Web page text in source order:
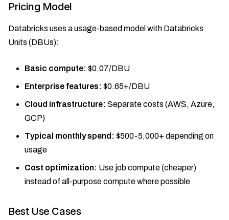
Pricing Model
Databricks uses a usage-based model with Databricks
Units (DBUs):
Basic compute: $0.07/DBU
Enterprise features: $0.65+/DBU
Cloud infrastructure: Separate costs (AWS, Azure,
GCP)
Typical monthly spend: $500-5,000+ depending on
usage
Cost optimization: Use job compute (cheaper)
instead of all-purpose compute where possible
Best Use Cases